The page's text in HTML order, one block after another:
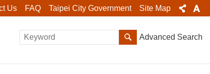
Us FAQ Taipei City Government Site Map
Advanced Search